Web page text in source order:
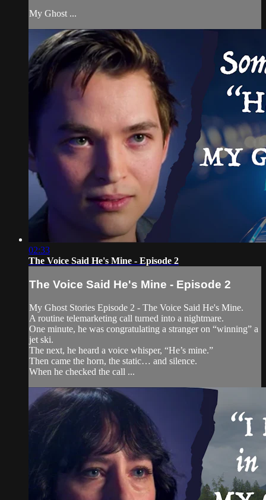
My Ghost ...
02:33
The Voice Said He's Mine - Episode 2
The Voice Said He's Mine - Episode 2
My Ghost Stories Episode 2 - The Voice Said He's Mine.
A routine telemarketing call turned into a nightmare.
One minute, he was congratulating a stranger on “winning” a
jet ski.
The next, he heard a voice whisper, “He’s mine.”
Then came the horn, the static… and silence.
When he checked the call ...